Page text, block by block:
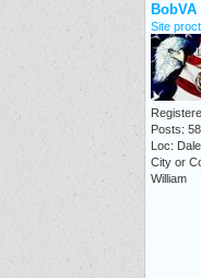
BobVA
Site
Posts:
Loc:
City or
William